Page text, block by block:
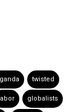
twisted
labor globalists